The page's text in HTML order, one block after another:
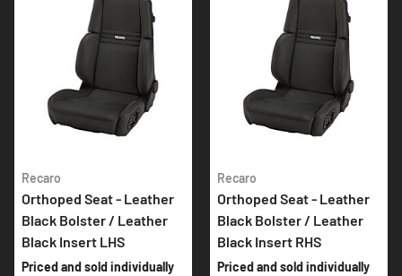
Recaro
Orthoped Seat - Leather
Black Bolster / Leather
Black Insert LHS
Priced and sold individually
Recaro
Orthoped Seat - Leather
Black Bolster / Leather
Black Insert RHS
Priced and sold individually